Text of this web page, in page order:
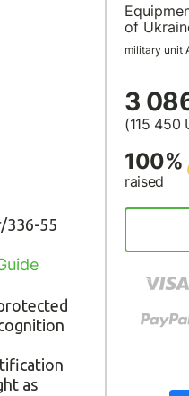
336-55
as
of
military unit
3
(115 450
100%
raised